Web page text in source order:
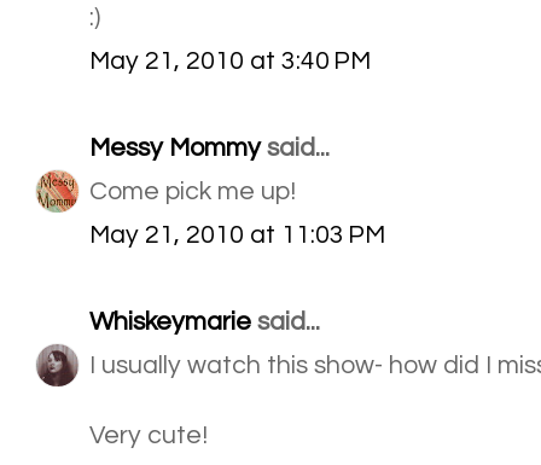
:)
May 21, 2010 at 3:40 PM
Messy Mommysaid...
Come pick me up!
May 21, 2010 at 11:03 PM
Whiskeymarie said...
I usually watch this show- how did I
Very cute!